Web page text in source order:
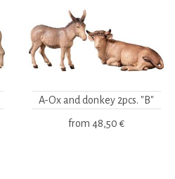
A-Ox and donkey 2pcs. "B"
from 48,50 €